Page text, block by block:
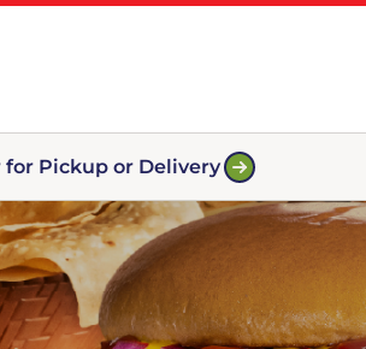
for Pickup or Delivery